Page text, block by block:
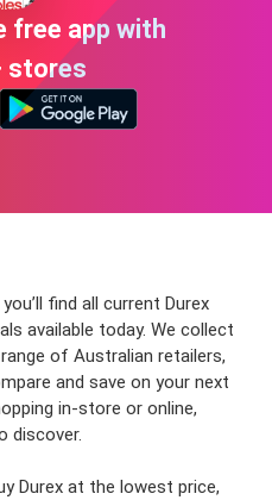
free app with
stores
find all current Durex
available today. We collect
of Australian retailers,
and save on your next
in-store or online,
discover.
Durex at the lowest price,